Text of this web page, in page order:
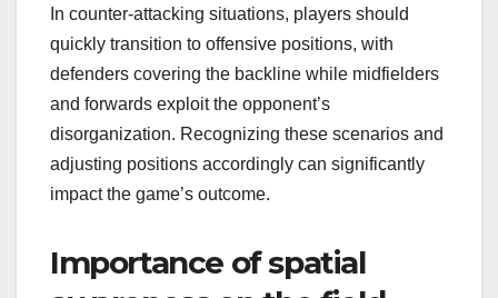
In counter-attacking situations, players should
quickly transition to offensive positions, with
defenders covering the backline while midfielders
and forwards exploit the opponent’s
disorganization. Recognizing these scenarios and
adjusting positions accordingly can significantly
impact the game’s outcome.
Importance of spatial